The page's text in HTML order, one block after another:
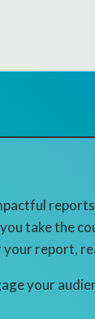
take the
your report,
your